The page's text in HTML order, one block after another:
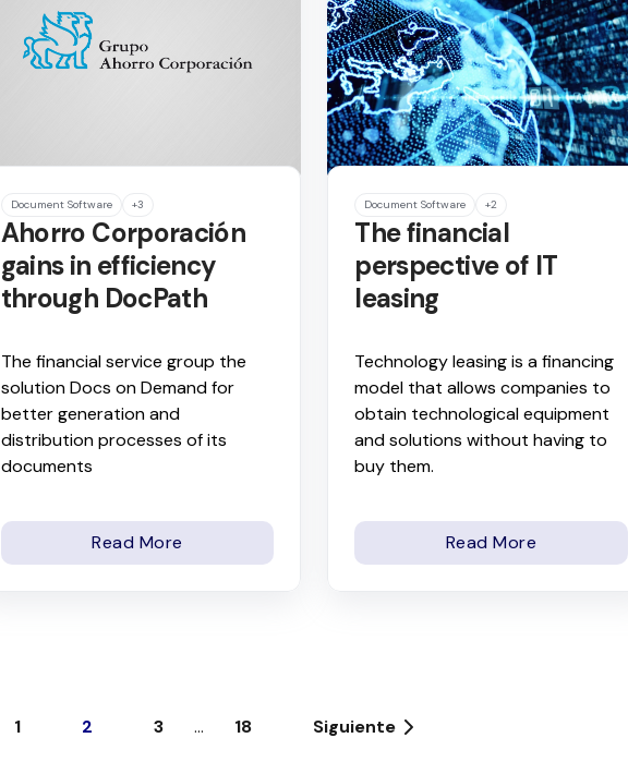
Document Software +3
Ahorro Corporación
gains in efficiency
through DocPath
The financial service group the
solution Docs on Demand for
better generation and
distribution processes of its
documents
Read More
Document Software +2
The financial
perspective of IT
leasing
Technology leasing is a financing
model that allows companies to
obtain technological equipment
and solutions without having to
buy them.
Read More
1 2 3 ... 18 Siguiente